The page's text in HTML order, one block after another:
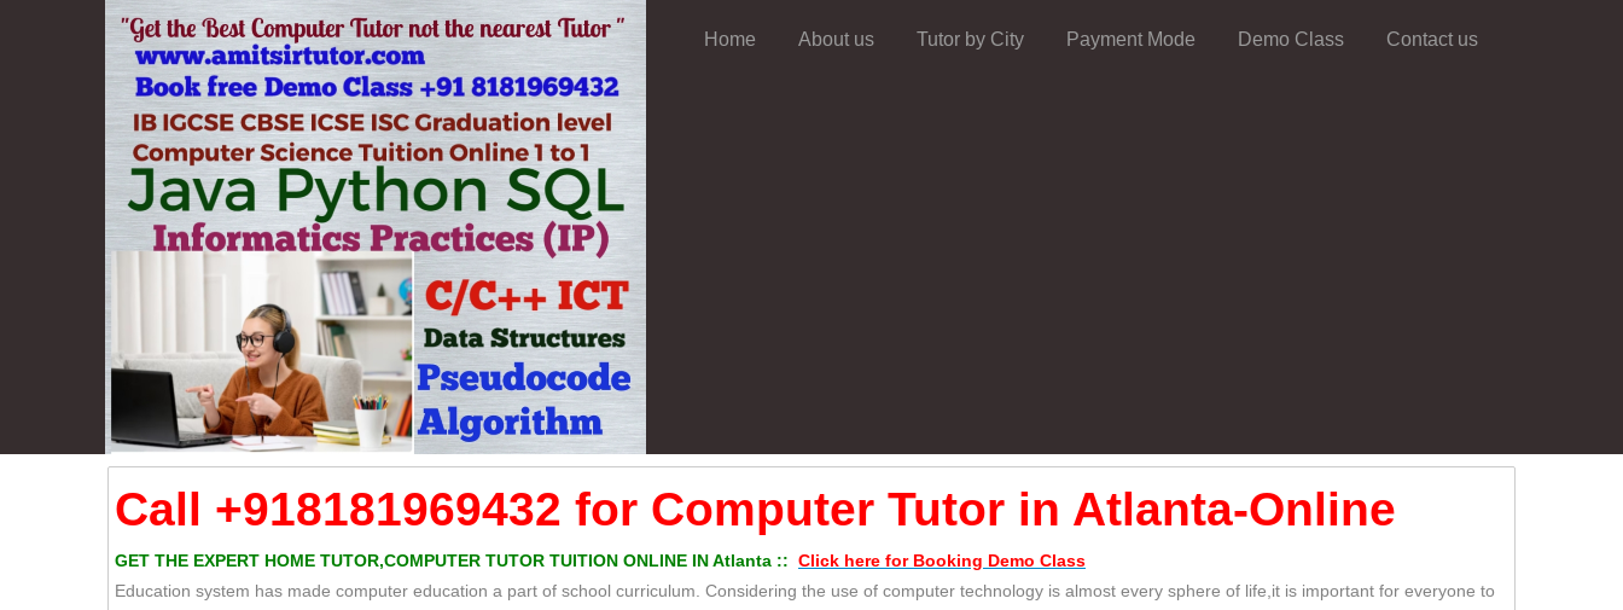
Home About us Tutor by City Payment Mode Demo Class Contact us
Call +918181969432 for Computer Tutor in Atlanta-Online
GET THE EXPERT HOME TUTOR,COMPUTER TUTOR TUITION ONLINE IN Atlanta :: Click here forBooking Demo Class
Education system has made computer education a part of school curriculum. Considering the use of computer technology is almost every sphere of life,it is important for everyone to